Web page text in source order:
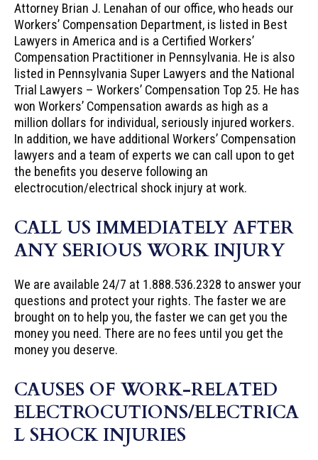
Attorney Brian J. Lenahan of our office, who heads our
Workers’ Compensation Department, is listed in Best
Lawyers in America and is a Certified Workers’
Compensation Practitioner in Pennsylvania. He is also
listed in Pennsylvania Super Lawyers and the National
Trial Lawyers – Workers’ Compensation Top 25. He has
won Workers’ Compensation awards as high as a
million dollars for individual, seriously injured workers.
In addition, we have additional Workers’ Compensation
lawyers and a team of experts we can call upon to get
the benefits you deserve following an
electrocution/electrical shock injury at work.
CALL US IMMEDIATELY AFTER
ANY SERIOUS WORK INJURY
We are available 24/7 at 1.888.536.2328 to answer your
questions and protect your rights. The faster we are
brought on to help you, the faster we can get you the
money you need. There are no fees until you get the
money you deserve.
CAUSES OF WORK-RELATED
ELECTROCUTIONS/ELECTRICA
L SHOCK INJURIES